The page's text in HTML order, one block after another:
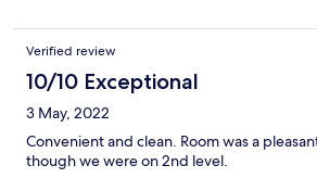
Verified review
10/10 Exceptional
3 May, 2022
Convenient and clean. Room was a
though we were on 2nd level.